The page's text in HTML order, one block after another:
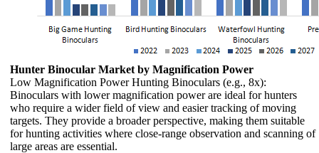
Hunter Binocular Market by Magnification Power
Low Magnification Power Hunting Binoculars (e.g., 8x):
Binoculars with lower magnification power are ideal for hunters
who require a wider field of view and easier tracking of moving
targets. They provide a broader perspective, making them suitable
for hunting activities where close-range observation and scanning of
large areas are essential.